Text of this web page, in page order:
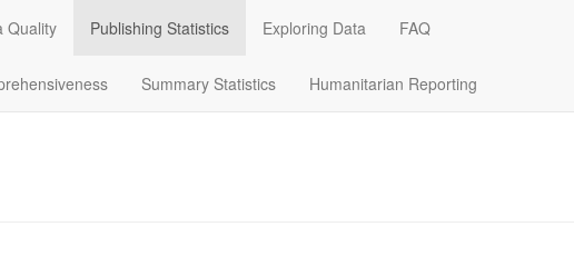
Quality Publishing Statistics Exploring Data FAQ
Summary Statistics Humanitarian Reporting